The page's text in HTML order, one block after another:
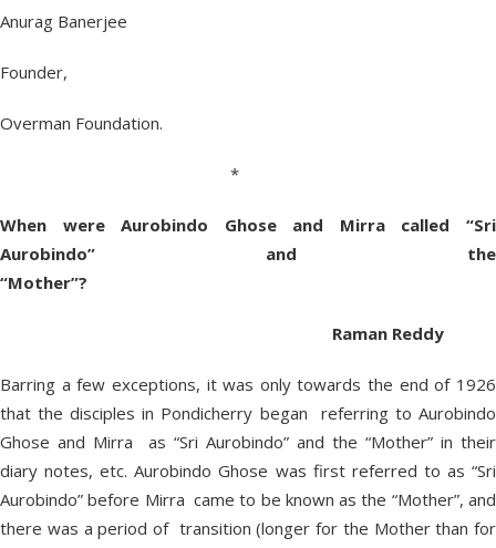
Anurag Banerjee
Founder,
Overman Foundation.
*
When were Aurobindo Ghose and Mirra called “Sri
Aurobindo” and the
“Mother”?
Raman Reddy
Barring a few exceptions, it was only towards the end of 1926
that the disciples in Pondicherry began referring to Aurobindo
Ghose and Mirra as “Sri Aurobindo” and the “Mother” in their
diary notes, etc. Aurobindo Ghose was first referred to as “Sri
Aurobindo” before Mirra came to be known as the “Mother”, and
there was a period of transition (longer for the Mother than for